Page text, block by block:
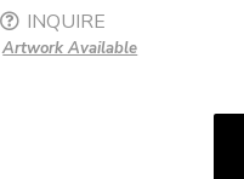
INQUIRE
Artwork Available